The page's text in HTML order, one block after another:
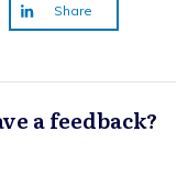
Share
a feedback?